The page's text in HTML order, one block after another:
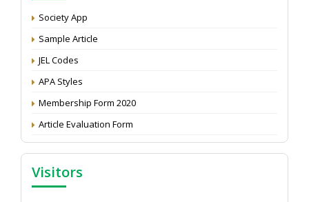
Attention: Status of an article
Proceedings of the General Body Meeting of TSOED
Society App
Sample Article
JEL Codes
APA Styles
Membership Form 2020
Article Evaluation Form
Visitors